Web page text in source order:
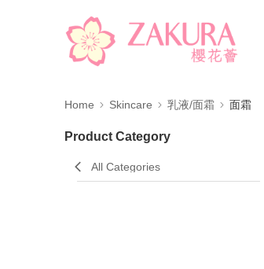
Home Skincare 乳液/面霜 面霜
Product Category
All Categories